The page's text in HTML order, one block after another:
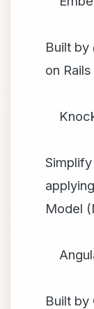
Built by
on
Model
Built by